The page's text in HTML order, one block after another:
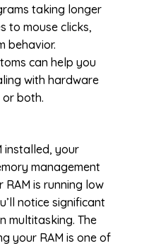
taking longer
to mouse clicks,
behavior.
can help you
with hardware
both.
installed, your
management
is running low
notice significant
multitasking. The
your RAM is one of